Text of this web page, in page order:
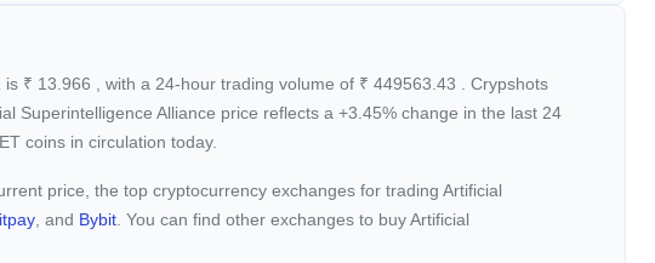
is ₹ 13.966 , with a 24-hour trading volume of ₹ 449563.43
. Crypshots
Superintelligence Alliance price reflects a +3.45% change in the last 24
coins in circulation today.
price, the top cryptocurrency exchanges for trading Artificial
, and Bybit . You can find other exchanges to buy Artificial